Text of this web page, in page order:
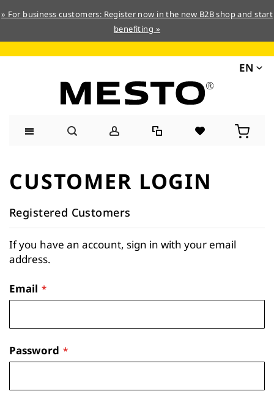
» For business customers: Register now in the new B2B shop and start
benefiting »
EN
Content
CUSTOMER LOGIN
Registered Customers
If you have an account, sign in with your email
address.
Email
Password